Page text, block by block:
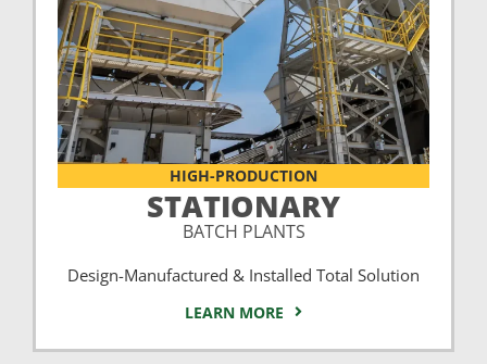
HIGH-PRODUCTION
STATIONARY
BATCH PLANTS
Design-Manufactured & Installed Total Solution
LEARN MORE